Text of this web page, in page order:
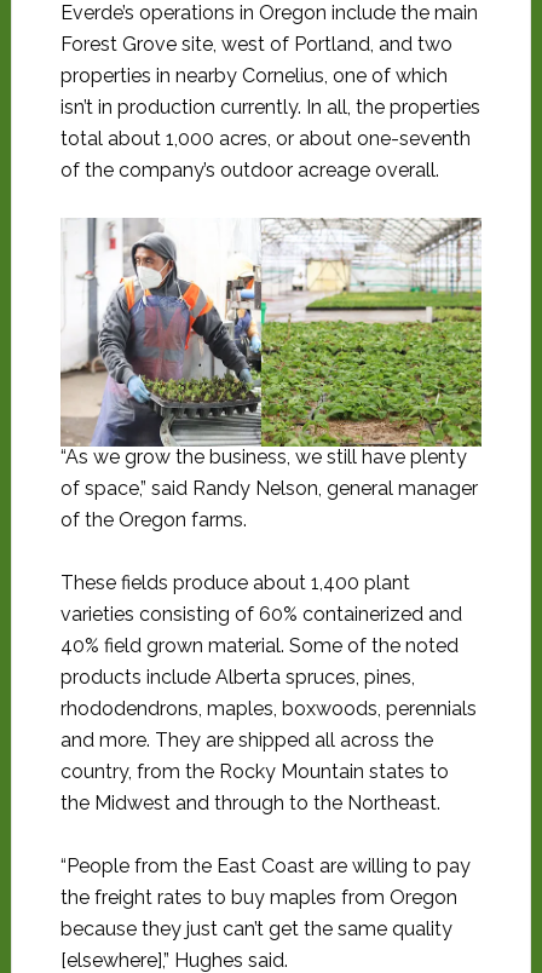
Everde’s operations in Oregon include the main
Forest Grove site, west of Portland, and two
properties in nearby Cornelius, one of which
isn’t in production currently. In all, the properties
total about 1,000 acres, or about one-seventh
of the company’s outdoor acreage overall.
“As we grow the business, we still have plenty
of space,” said Randy Nelson, general manager
of the Oregon farms.
These fields produce about 1,400 plant
varieties consisting of 60% containerized and
40% field grown material. Some of the noted
products include Alberta spruces, pines,
rhododendrons, maples, boxwoods, perennials
and more. They are shipped all across the
country, from the Rocky Mountain states to
the Midwest and through to the Northeast.
“People from the East Coast are willing to pay
the freight rates to buy maples from Oregon
because they just can’t get the same quality
[elsewhere],” Hughes said.